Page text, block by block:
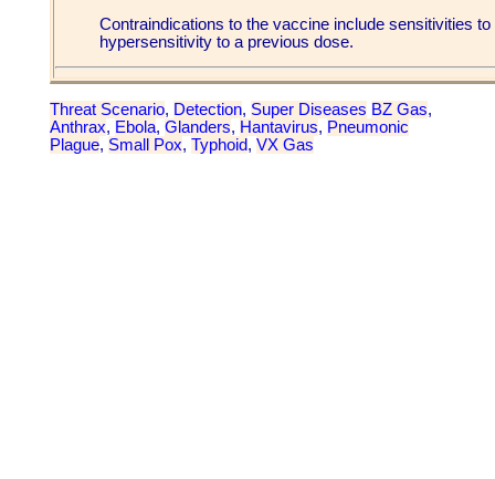
Contraindications to the vaccine include sensitivities
hypersensitivity to a previous dose.
Threat Scenario, Detection, Super Diseases BZ Gas,
Anthrax, Ebola, Glanders, Hantavirus, Pneumonic
Plague, Small Pox, Typhoid, VX Gas